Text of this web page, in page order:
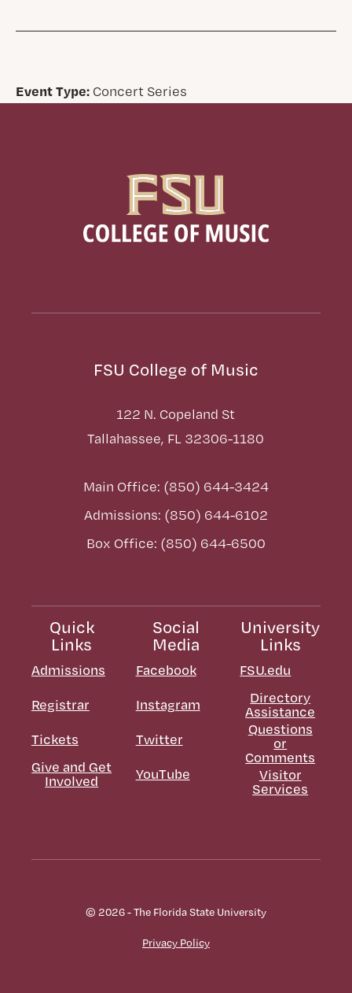
Event Type:Concert Series
FSU College of Music
122 N. Copeland St
Tallahassee, FL 32306-1180
Main Office: (850) 644-3424
Admissions: (850) 644-6102
Box Office: (850) 644-6500
Quick
Links
Admissions
Registrar
Tickets
Give and Get
Involved
Social
Media
Facebook
Instagram
Twitter
YouTube
University
Links
FSU.edu
Directory
Assistance
Questions
or
Comments
Visitor
Services
© 2026 - The Florida State University
Privacy Policy